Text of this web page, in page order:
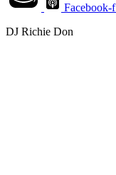
Facebook-f
DJ Richie Don